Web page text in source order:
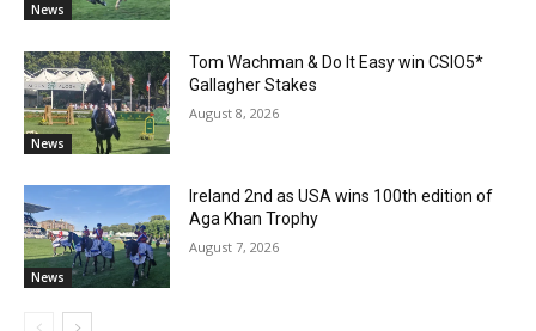
News
News
Tom Wachman & Do It Easy win CSIO5*
Gallagher Stakes
August 8, 2026
News
Ireland 2nd as USA wins 100th edition of
Aga Khan Trophy
August 7, 2026